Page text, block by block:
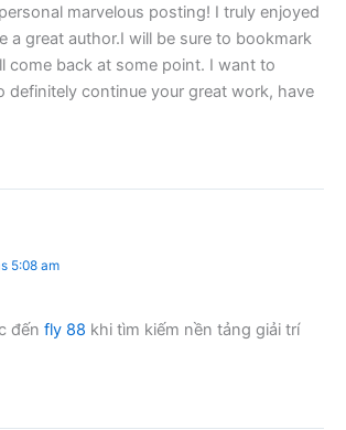
marvelous posting! I truly enjoyed
a great author.I will be sure to bookmark
come back at some point. I want to
definitely continue your great work, have
5:08 am
đến fly 88 khi tìm kiếm nền tảng giải trí